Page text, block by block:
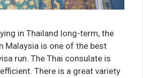
in Thailand long-term, the
Malaysia is one of the best
run. The Thai consulate is
There is a great variety